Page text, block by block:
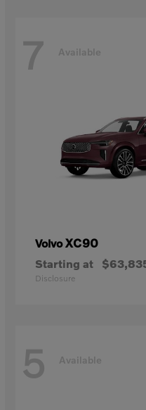
7 Available
VolvoXC90
Starting at
Disclosure
5 Available